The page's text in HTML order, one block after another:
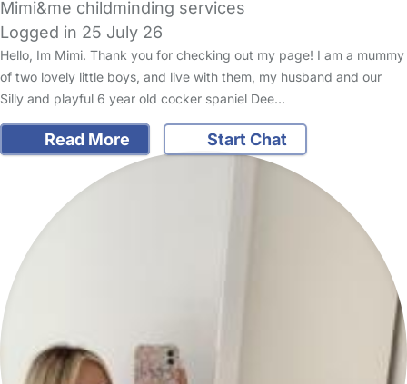
Mimi&me childminding services
Logged in 25 July 26
Hello, Im Mimi. Thank you for checking out my page! I am a mummy
of two lovely little boys, and live with them, my husband and our
Silly and playful 6 year old cocker spaniel Dee…
Read More Start Chat